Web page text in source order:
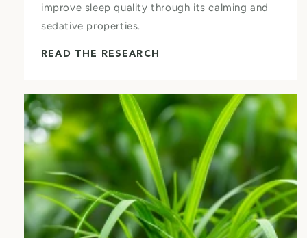
improve sleep quality through its calming and
sedative properties.
READ THE RESEARCH